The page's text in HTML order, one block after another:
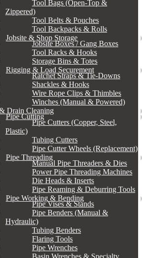
Tool Bags (Open-Top &
Zippered)
Tool Belts & Pouches
Tool Backpacks & Rolls
Jobsite & Shop Storage
Jobsite Boxes / Gang Boxes
Tool Racks & Hooks
Storage Bins & Totes
Rigging & Load Securement
Ratchet Straps & Tie-Downs
Shackles & Hooks
Wire Rope Clips & Thimbles
Winches (Manual & Powered)
Drain Cleaning
Pipe Cutting
Pipe Cutters (Copper, Steel,
Plastic)
Tubing Cutters
Pipe Cutter Wheels (Replacement)
Pipe Threading
Manual Pipe Threaders & Dies
Power Pipe Threading Machines
Die Heads & Inserts
Pipe Reaming & Deburring Tools
Pipe Working & Bending
Pipe Vises & Stands
Pipe Benders (Manual &
Hydraulic)
Tubing Benders
Flaring Tools
Pipe Wrenches
Basin Wrenches & Specialty